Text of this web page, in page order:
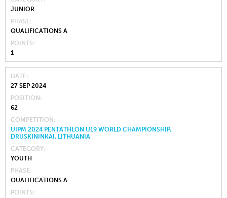
JUNIOR
PHASE
QUALIFICATIONS A
POINTS
1
DATE
27 SEP 2024
POSITION
62
COMPETITION
UIPM 2024 PENTATHLON U19 WORLD CHAMPIONSHIP,
DRUSKININKAI, LITHUANIA
CATEGORY
YOUTH
PHASE
QUALIFICATIONS A
POINTS